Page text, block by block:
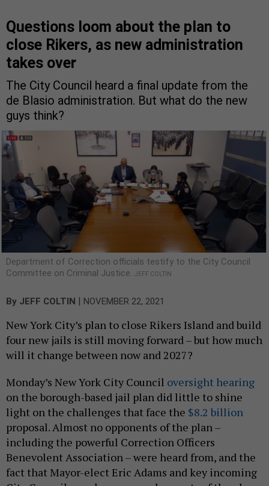
Questions loom about the plan to
close Rikers, as new administration
takes over
The City Council heard a final update from the
de Blasio administration. But what do the new
guys think?
Department of Correction officials testify to the City Council
Committee on Criminal Justice. JEFF COLTIN
By JEFF COLTIN | NOVEMBER 22, 2021
New York City’s plan to close Rikers Island and build
four new jails is still moving forward – but how much
will it change between now and 2027?
Monday’s New York City Council oversight hearing
on the borough-based jail plan did little to shine
light on the challenges that face the $8.2 billion
proposal. Almost no opponents of the plan –
including the powerful Correction Officers
Benevolent Association – were heard from, and the
fact that Mayor-elect Eric Adams and key incoming